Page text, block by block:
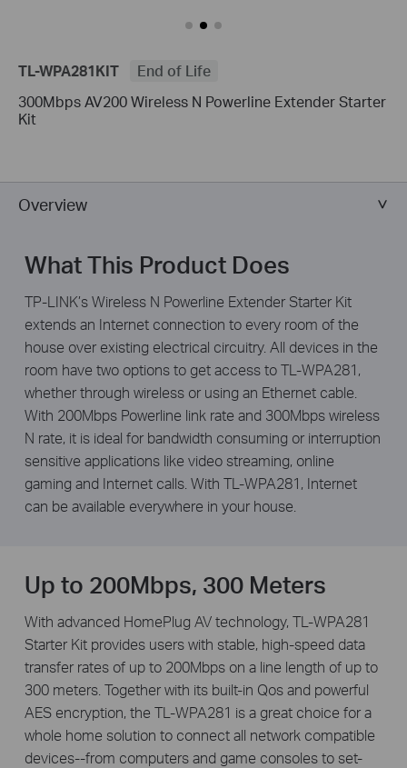
TL-WPA281KIT
End of Life
300Mbps AV200 Wireless N Powerline Extender Starter
Kit
Overview
What This Product Does
TP-LINK’s Wireless N Powerline Extender Starter Kit
extends an Internet connection to every room of the
house over existing electrical circuitry. All devices in the
room have two options to get access to TL-WPA281,
whether through wireless or using an Ethernet cable.
With 200Mbps Powerline link rate and 300Mbps wireless
N rate, it is ideal for bandwidth consuming or interruption
sensitive applications like video streaming, online
gaming and Internet calls. With TL-WPA281, Internet
can be available everywhere in your house.
Up to 200Mbps, 300 Meters
With advanced HomePlug AV technology, TL-WPA281
Starter Kit provides users with stable, high-speed data
transfer rates of up to 200Mbps on a line length of up to
300 meters. Together with its built-in Qos and powerful
AES encryption, the TL-WPA281 is a great choice for a
whole home solution to connect all network compatible
devices--from computers and game consoles to set-